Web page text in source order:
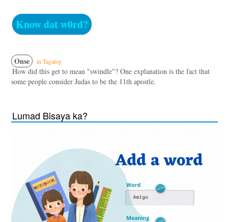
Know dat w0rd?
Onse in Tagalog
How did this get to mean "swindle"? One explanation is the fact that
some people consider Judas to be the 11th apostle.
Lumad Bisaya ka?